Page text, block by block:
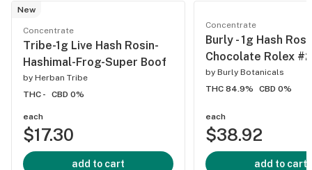
New
Concentrate
Tribe-1g Live Hash Rosin-
Hashimal-Frog-Super Boof
by Herban Tribe
THC -
CBD 0%
each
$17.30
add to cart
Concentrate
Burly - 1g Hash
Chocolate Rolex
by Burly Botanicals
THC 84.9%
CBD 0%
each
$38.92
add to cart